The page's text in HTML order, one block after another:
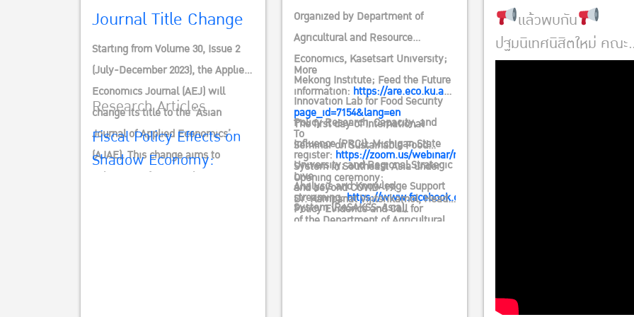
Journal Title Change
Starting from Volume 30, Issue 2
(July-December 2023), the Applied
Economics Journal (AEJ) will
change its title to the ‘Asian
Journal of Applied Economics’
(AJAE). This change aims to
enhance its focus, making it more
Research Articles
Fiscal Policy Effects on
Shadow Economy:
Organized by Department of
Agricultural and Resource
Economics, Kasetsart University;
Mekong Institute; Feed the Future
Innovation Lab for Food Security
Policy Research, Capacity, and
Influence (PRCI), Michigan State
University; and Regional Strategic
Analysis and Knowledge Support
System (ReSAKSS-Asia),
More
information: https://are.eco.ku.ac.th/2019/?
page_id=7154&lang=en
To
register: https://zoom.us/webinar/register/
Live
streaming:https://www.facebook.com/ageconkasetsart
The first day of International
Seminar on Sustainable Food
System in Southeast Asia under
and beyond COVID-19:
Policy Evidence and Call for
Opening ceremony:
Dr. Kampanat Vijitsrikamol, Head
of the Department of Agricultural
แล้วพบกัน
ปฐมนิเทศนิสิตใหม่ คณะ
เศรษฐศาสตร์ 2567